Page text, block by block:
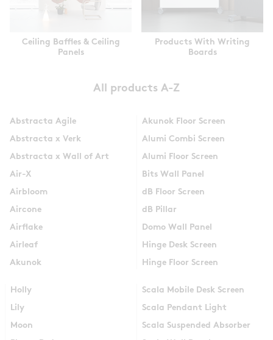
Ceiling Baffles & Ceiling
Panels
Products With Writing
Boards
All products A-Z
Abstracta Agile
Abstracta x Verk
Abstracta x Wall of Art
Air-X
Airbloom
Aircone
Airflake
Airleaf
Akunok
Akunok Floor Screen
Alumi Combi Screen
Alumi Floor Screen
Bits Wall Panel
dB Floor Screen
dB Pillar
Domo Wall Panel
Hinge Desk Screen
Hinge Floor Screen
Holly
Lily
Moon
Scala Mobile Desk Screen
Scala Pendant Light
Scala Suspended Absorber